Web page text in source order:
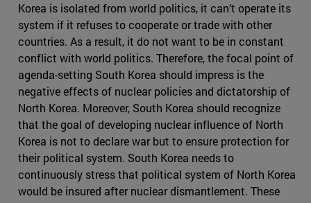
Korea is isolated from world politics, it can’t operate its
system if it refuses to cooperate or trade with other
countries. As a result, it do not want to be in constant
conflict with world politics. Therefore, the focal point of
agenda-setting South Korea should impress is the
negative effects of nuclear policies and dictatorship of
North Korea. Moreover, South Korea should recognize
that the goal of developing nuclear influence of North
Korea is not to declare war but to ensure protection for
their political system. South Korea needs to
continuously stress that political system of North Korea
would be insured after nuclear dismantlement. These